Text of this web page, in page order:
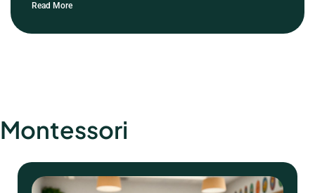
Read More
Montessori